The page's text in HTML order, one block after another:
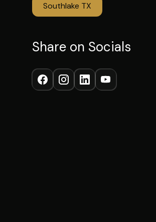
Southlake TX
Share on Socials